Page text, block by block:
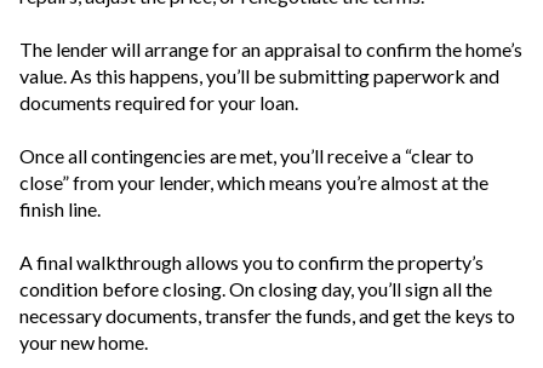
The lender will arrange for an appraisal to confirm the home’s
value. As this happens, you’ll be submitting paperwork and
documents required for your loan.
Once all contingencies are met, you’ll receive a “clear to
close” from your lender, which means you’re almost at the
finish line.
A final walkthrough allows you to confirm the property’s
condition before closing. On closing day, you’ll sign all the
necessary documents, transfer the funds, and get the keys to
your new home.